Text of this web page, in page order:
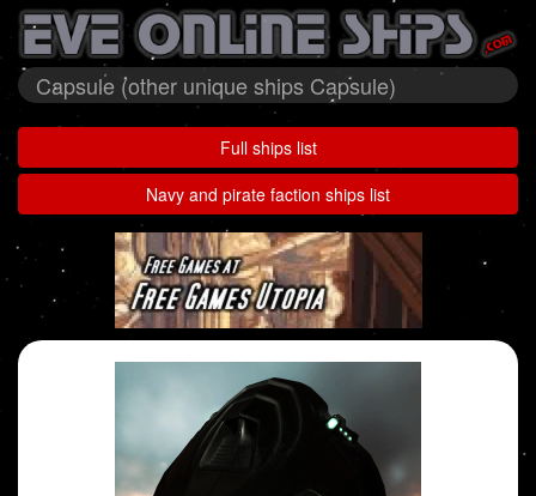
Capsule (other unique ships Capsule)
Full ships list
Navy and pirate faction ships list